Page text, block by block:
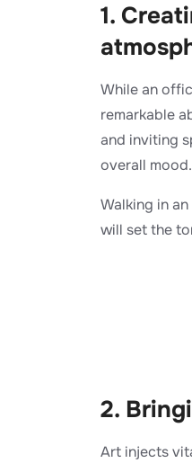
1.
While an
remarkable
and inviting
overall mood.
Walking in
will set the
2.
Art injects